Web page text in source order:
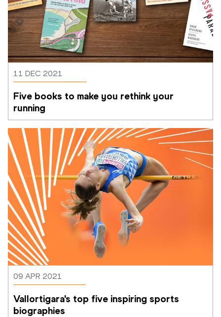
11 DEC 2021
Five books to make you rethink your
running
09 APR 2021
Vallortigara's top five inspiring sports
biographies